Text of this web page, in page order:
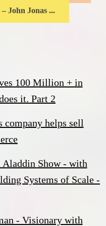
John Jonas ...
100 Million + in
it. Part 2
company helps sell
Show - with
Systems of Scale -
- Visionary with